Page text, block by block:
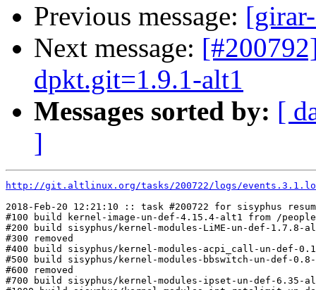
Previous message:
Next message:
dpkt.git=1.9.1-alt1
Messages sorted by: [
]
http://git.altlinux.org/tasks/200722/logs/
2018-Feb-20 12:21:10 :: task #200722 for sisyphus
#100 build kernel-image-un-def-4.15.4-alt1 from /
#200 build sisyphus/kernel-modules-LiME-un-def-
#300 removed
#400 build sisyphus/kernel-modules-acpi_call-un-def-
#500 build sisyphus/kernel-modules-bbswitch-un-def-
#600 removed
#700 build sisyphus/kernel-modules-ipset-un-def-